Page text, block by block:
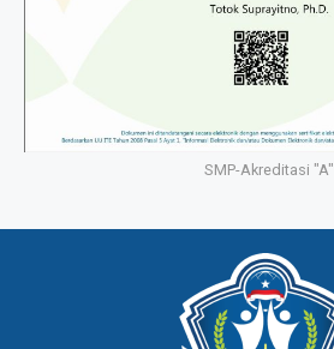
SMP-Akreditasi "A"